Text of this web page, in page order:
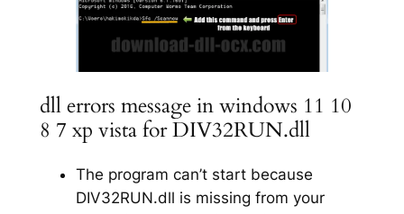
dll errors message in windows 11 10
8 7 xp vista for DIV32RUN.dll
The program can’t start because
DIV32RUN.dll is missing from your